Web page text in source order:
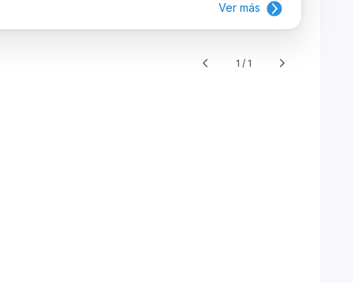
Ver más
1 / 1